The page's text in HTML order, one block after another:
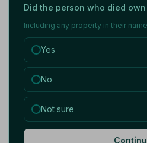
Did the person who died
Including any property in their
Yes
No
Not sure